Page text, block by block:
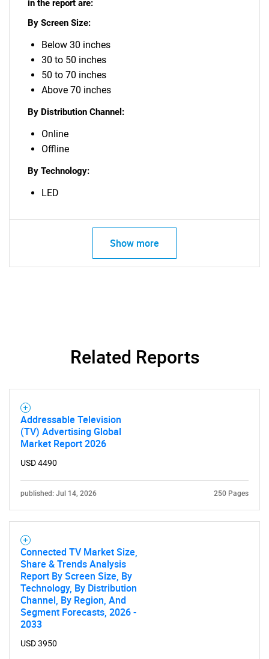
in the report are:
By Screen Size:
Below 30 inches
30 to 50 inches
50 to 70 inches
Above 70 inches
By Distribution Channel:
Online
Offline
By Technology:
LED
Show more
Related Reports
Addressable Television
(TV) Advertising Global
Market Report 2026
USD 4490
published: Jul 14, 2026 250 Pages
Connected TV Market Size,
Share & Trends Analysis
Report By Screen Size, By
Technology, By Distribution
Channel, By Region, And
Segment Forecasts, 2026 -
2033
USD 3950